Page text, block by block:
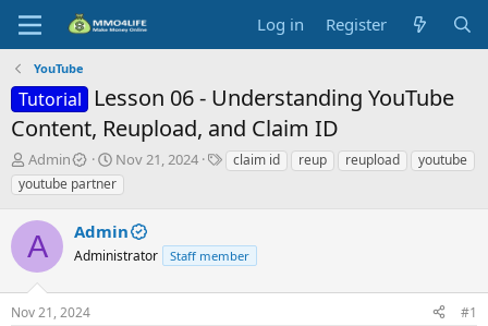
Log in Register
YouTube
Tutorial
Lesson 06 - Understanding YouTube
Content, Reupload, and Claim ID
T
h
r
e
a
d
s
t
a
Admin
S
t
a
t
d
t
Nov 21, 2024
Tclaim id reup reupload
youtube
youtube partner
A Admin
Administrator Staff member
Nov 21, 2024 #1